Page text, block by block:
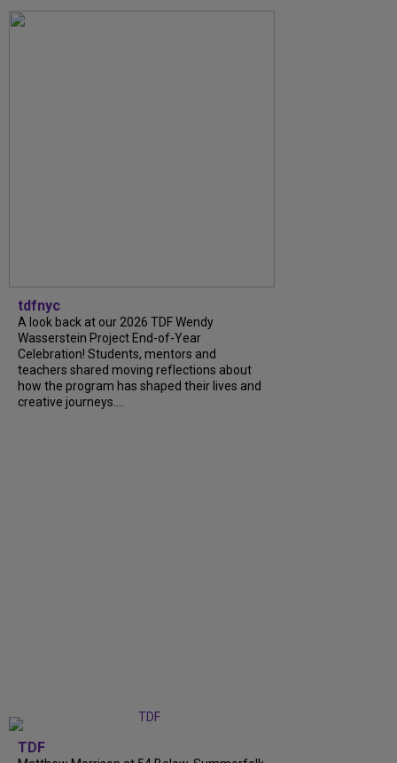
tdfnyc
A look back at our 2026 TDF Wendy
Wasserstein Project End-of-Year
Celebration! Students, mentors and
teachers shared moving reflections about
how the program has shaped their lives and
creative journeys....
TDF